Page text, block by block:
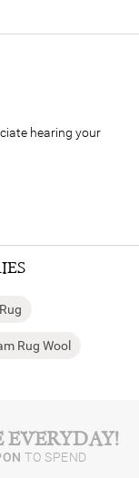
hearing your
Rug Wool
EVERYDAY!
TO SPEND